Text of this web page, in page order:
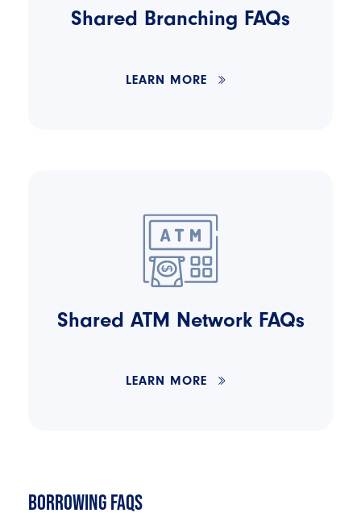
Shared Branching FAQs
LEARN MORE
Shared ATM Network FAQs
LEARN MORE
BORROWING FAQS